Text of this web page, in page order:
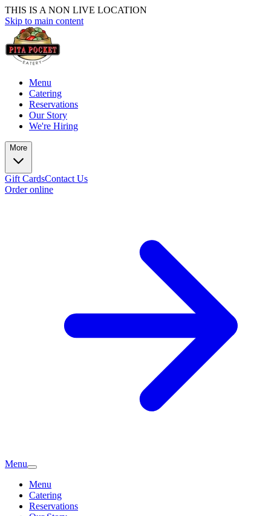
THIS IS A NON LIVE LOCATION
Skip to main content
Menu
Catering
Reservations
Our Story
We're Hiring
More
Gift CardsContact Us
Order online
Menu
Menu
Catering
Reservations